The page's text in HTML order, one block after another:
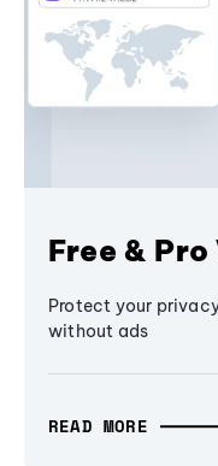
Free & Pro
Protect your
without ads
READ MORE